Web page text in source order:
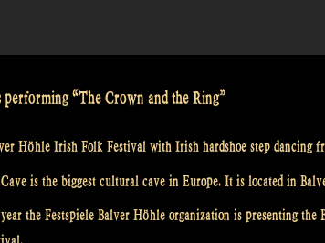
performing “The Crown and the Ring”
Höhle Irish Folk Festival with Irish hardshoe step dancing
is the biggest cultural cave in Europe. It is located in
the Festspiele Balver Höhle organization is presenting